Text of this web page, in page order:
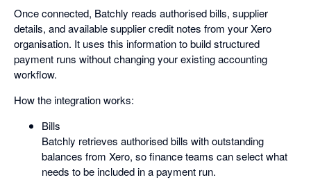
Once connected, Batchly reads authorised bills, supplier
details, and available supplier credit notes from your Xero
organisation. It uses this information to build structured
payment runs without changing your existing accounting
workflow.
How the integration works:
Bills
Batchly retrieves authorised bills with outstanding
balances from Xero, so finance teams can select what
needs to be included in a payment run.